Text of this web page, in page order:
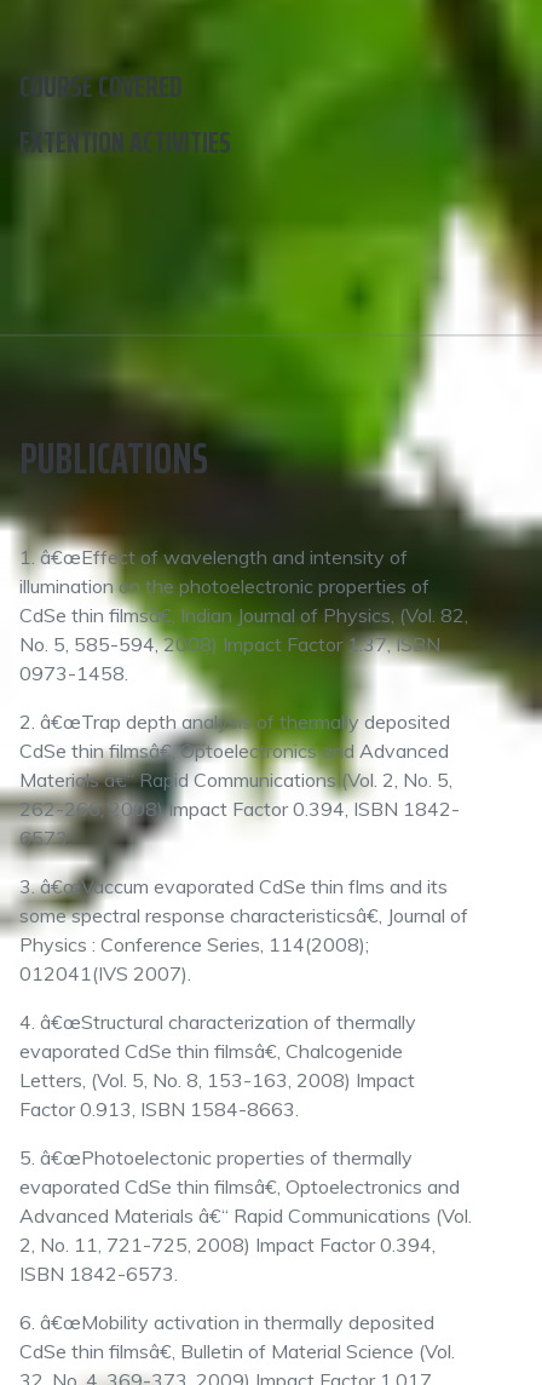
COURSE COVERED
EXTENTION ACTIVITIES
PUBLICATIONS
1. â€œEffect of wavelength and intensity of
illumination on the photoelectronic properties of
CdSe thin filmsâ€, Indian Journal of Physics, (Vol. 82,
No. 5, 585-594, 2008) Impact Factor 1.37, ISBN
0973-1458.
2. â€œTrap depth analysis of thermally deposited
CdSe thin filmsâ€, Optoelectronics and Advanced
Materials â€“ Rapid Communications (Vol. 2, No. 5,
262-266, 2008) Impact Factor 0.394, ISBN 1842-
6573.
3. â€œVaccum evaporated CdSe thin flms and its
some spectral response characteristicsâ€, Journal of
Physics : Conference Series, 114(2008);
012041(IVS 2007).
4. â€œStructural characterization of thermally
evaporated CdSe thin filmsâ€, Chalcogenide
Letters, (Vol. 5, No. 8, 153-163, 2008) Impact
Factor 0.913, ISBN 1584-8663.
5. â€œPhotoelectonic properties of thermally
evaporated CdSe thin filmsâ€, Optoelectronics and
Advanced Materials â€“ Rapid Communications (Vol.
2, No. 11, 721-725, 2008) Impact Factor 0.394,
ISBN 1842-6573.
6. â€œMobility activation in thermally deposited
CdSe thin filmsâ€, Bulletin of Material Science (Vol.
32, No. 4, 369-373, 2009) Impact Factor 1.017,